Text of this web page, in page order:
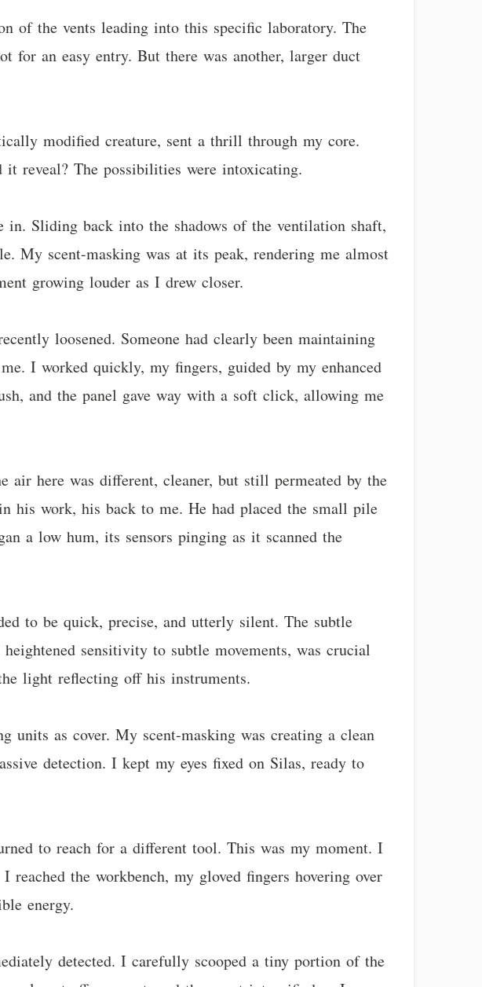
of the vents leading into this specific laboratory. The
for an easy entry. But there was another, larger duct
modified creature, sent a thrill through my core.
reveal? The possibilities were intoxicating.
in. Sliding back into the shadows of the ventilation shaft,
My scent-masking was at its peak, rendering me almost
growing louder as I drew closer.
loosened. Someone had clearly been maintaining
I worked quickly, my fingers, guided by my enhanced
and the panel gave way with a soft click, allowing me
here was different, cleaner, but still permeated by the
his work, his back to me. He had placed the small pile
a low hum, its sensors pinging as it scanned the
to be quick, precise, and utterly silent. The subtle
sensitivity to subtle movements, was crucial
light reflecting off his instruments.
units as cover. My scent-masking was creating a clean
detection. I kept my eyes fixed on Silas, ready to
to reach for a different tool. This was my moment. I
the workbench, my gloved fingers hovering over
energy.
detected. I carefully scooped a tiny portion of the